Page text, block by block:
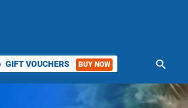
GIFT VOUCHERS BUY NOW search